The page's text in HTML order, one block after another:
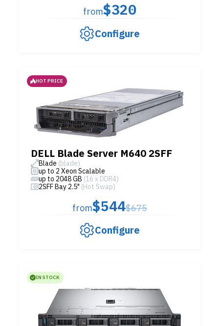
from$320
Configure
HOT PRICE
DELL Blade Server M640 2SFF
Blade (blade)
up to 2 Xeon Scalable
up to 2048 GB (16 x DDR4)
2SFF Bay 2.5" (Hot Swap)
from$544$675
Configure
IN STOCK